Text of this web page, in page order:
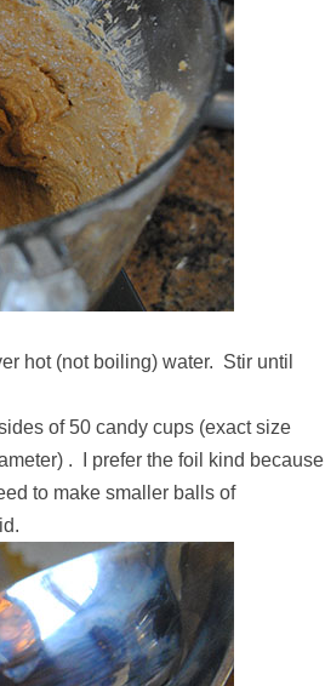
hot (not boiling) water. Stir until
of 50 candy cups (exact size
. I prefer the foil kind because
to make smaller balls of